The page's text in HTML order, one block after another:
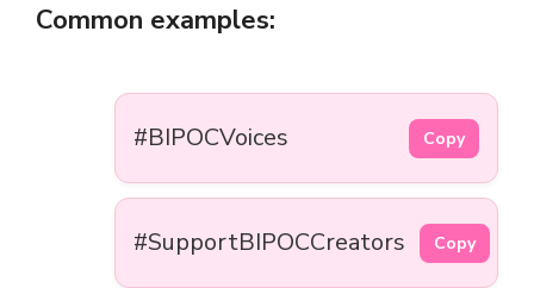
Common examples:
#BIPOCVoices Copy
#SupportBIPOCCreators Copy